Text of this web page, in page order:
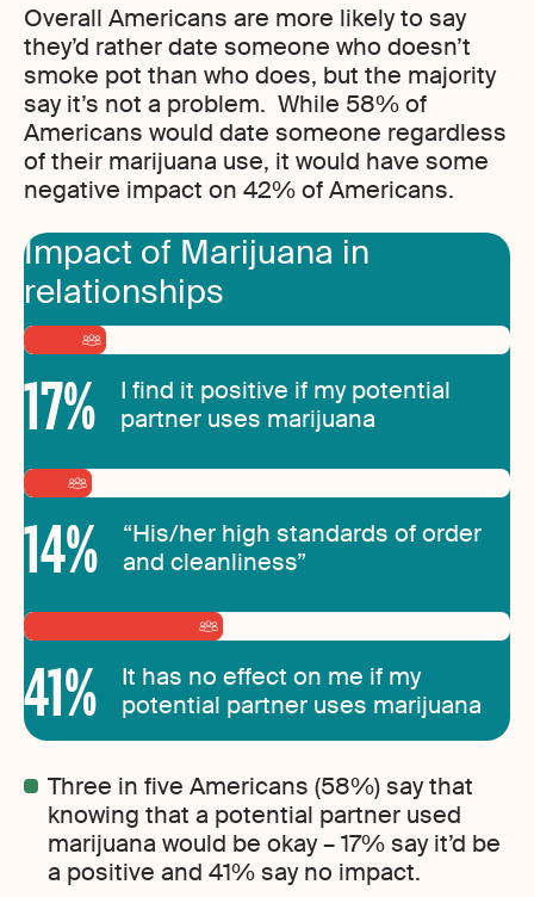
Overall Americans are more likely to say
they’d rather date someone who doesn’t
smoke pot than who does, but the majority
say it’s not a problem. While 58% of
Americans would date someone regardless
of their marijuana use, it would have some
negative impact on 42% of Americans.
Impact of Marijuana in
relationships
17%
I find it positive if my potential
partner uses marijuana
14%
“His/her high standards of order
and cleanliness”
41%
It has no effect on me if my
potential partner uses marijuana
Three in five Americans (58%) say that
knowing that a potential partner used
marijuana would be okay – 17% say it’d be
a positive and 41% say no impact.